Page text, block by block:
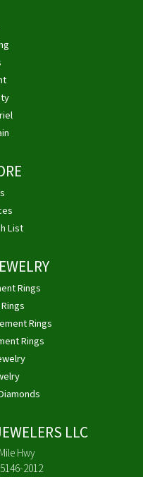
List
Rings
Rings
Rings
LLC
Hwy
2012